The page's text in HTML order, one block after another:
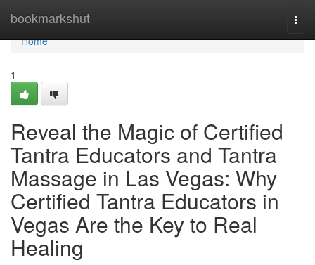
bookmarkshut
Home
Home
1
Reveal the Magic of Certified
Tantra Educators and Tantra
Massage in Las Vegas: Why
Certified Tantra Educators in
Vegas Are the Key to Real
Healing